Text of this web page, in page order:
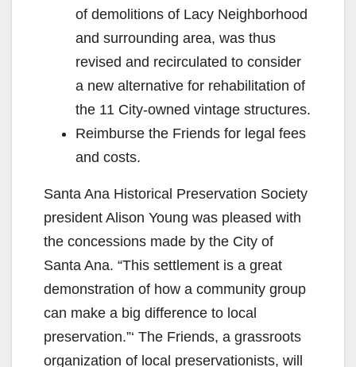
of demolitions of Lacy Neighborhood
and surrounding area, was thus
revised and recirculated to consider
a new alternative for rehabilitation of
the 11 City-owned vintage structures.
Reimburse the Friends for legal fees
and costs.
Santa Ana Historical Preservation Society
president Alison Young was pleased with
the concessions made by the City of
Santa Ana. “This settlement is a great
demonstration of how a community group
can make a big difference to local
preservation.”‘ The Friends, a grassroots
organization of local preservationists, will